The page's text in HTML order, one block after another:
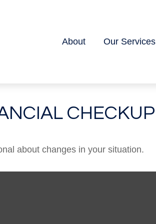
About Our Services
CHECKUP
about changes in your situation.